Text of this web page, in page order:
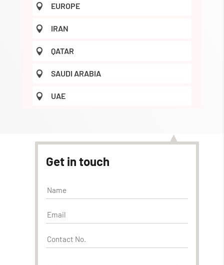
 EUROPE
 IRAN
 QATAR
 SAUDI ARABIA
 UAE
Get in touch